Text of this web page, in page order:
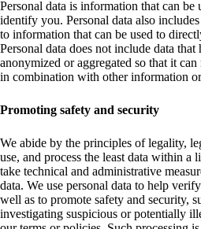
Personal data is information that can
identify you. Personal data also
to information that can be used to
Personal data does not include data
anonymized or aggregated so that it
in combination with other information
Promoting safety and security
We abide by the principles of legality,
use, and process the least data within a
take technical and administrative
data. We use personal data to help
well as to promote safety and security,
investigating suspicious or potentially